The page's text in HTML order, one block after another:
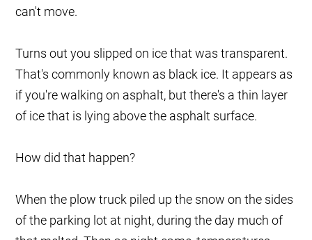
can't move.
Turns out you slipped on ice that was transparent.
That's commonly known as black ice. It appears as
if you're walking on asphalt, but there's a thin layer
of ice that is lying above the asphalt surface.
How did that happen?
When the plow truck piled up the snow on the sides
of the parking lot at night, during the day much of